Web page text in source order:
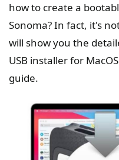
how to create a
Sonoma? In fact, it's
will show you the
USB installer for
guide.